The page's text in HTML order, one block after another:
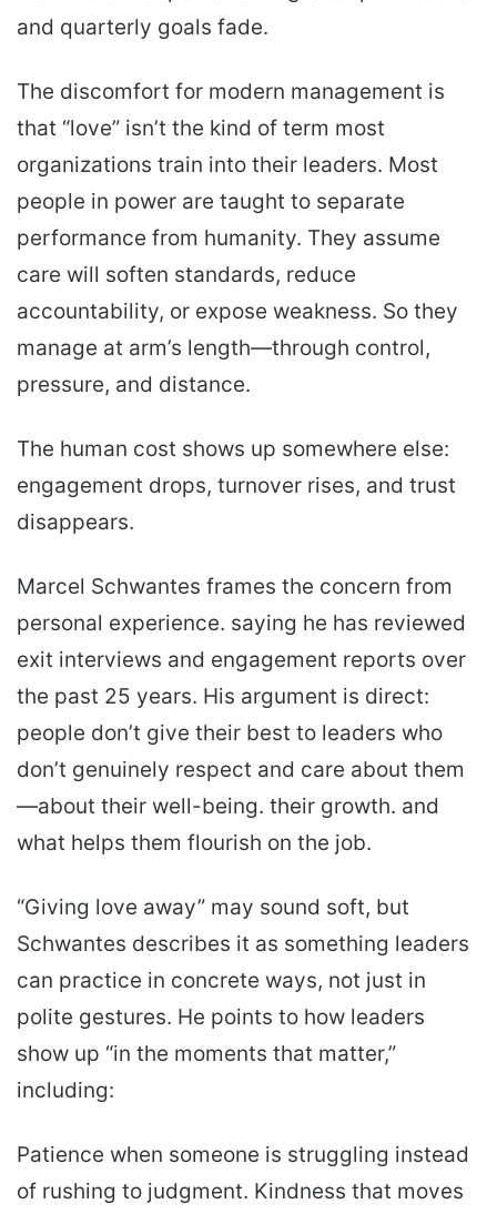
and quarterly goals fade.
The discomfort for modern management is
that “love” isn’t the kind of term most
organizations train into their leaders. Most
people in power are taught to separate
performance from humanity. They assume
care will soften standards, reduce
accountability, or expose weakness. So they
manage at arm’s length—through control,
pressure, and distance.
The human cost shows up somewhere else:
engagement drops, turnover rises, and trust
disappears.
Marcel Schwantes frames the concern from
personal experience. saying he has reviewed
exit interviews and engagement reports over
the past 25 years. His argument is direct:
people don’t give their best to leaders who
don’t genuinely respect and care about them
—about their well-being. their growth. and
what helps them flourish on the job.
“Giving love away” may sound soft, but
Schwantes describes it as something leaders
can practice in concrete ways, not just in
polite gestures. He points to how leaders
show up “in the moments that matter,”
including:
Patience when someone is struggling instead
of rushing to judgment. Kindness that moves